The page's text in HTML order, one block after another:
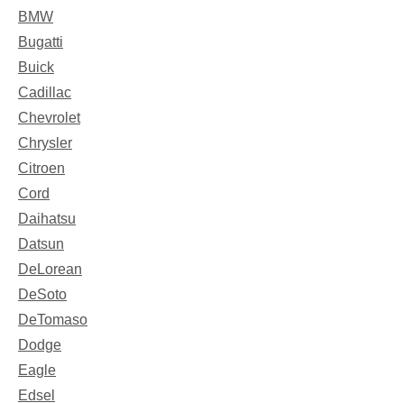
BMW
Bugatti
Buick
Cadillac
Chevrolet
Chrysler
Citroen
Cord
Daihatsu
Datsun
DeLorean
DeSoto
DeTomaso
Dodge
Eagle
Edsel